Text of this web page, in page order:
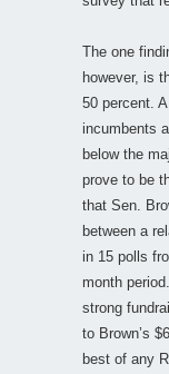
The one
however, is
50 percent.
incumbents
below the
prove to be
that Sen.
between a
in 15 polls
month
strong
to Brown’s
best of any